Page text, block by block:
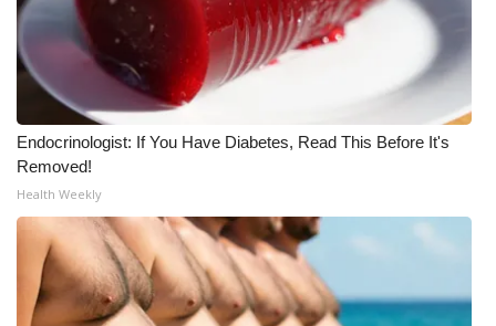
Contact Us
Employment
WCBI FCC Reports
Intern With Us
Meet the WCBI Team
Mobile App
Endocrinologist: If You Have Diabetes, Read This Before It's
Removed!
Health Weekly